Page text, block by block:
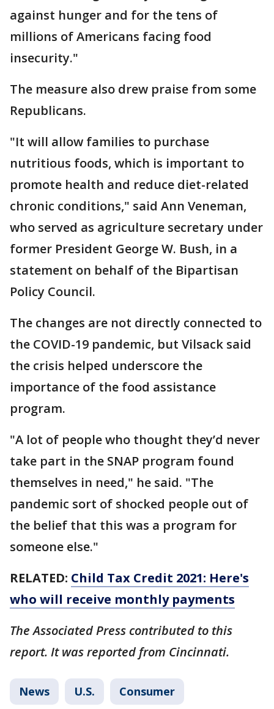
against hunger and for the tens of
millions of Americans facing food
insecurity."
The measure also drew praise from some
Republicans.
"It will allow families to purchase
nutritious foods, which is important to
promote health and reduce diet-related
chronic conditions," said Ann Veneman,
who served as agriculture secretary under
former President George W. Bush, in a
statement on behalf of the Bipartisan
Policy Council.
The changes are not directly connected to
the COVID-19 pandemic, but Vilsack said
the crisis helped underscore the
importance of the food assistance
program.
"A lot of people who thought they’d never
take part in the SNAP program found
themselves in need," he said. "The
pandemic sort of shocked people out of
the belief that this was a program for
someone else."
RELATED: Child Tax Credit 2021: Here's
who will receive monthly payments
The Associated Press contributed to this
report. It was reported from Cincinnati.
News U.S. Consumer